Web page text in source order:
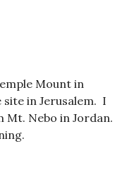
Mount in
in Jerusalem. I
Mt. Nebo in Jordan.